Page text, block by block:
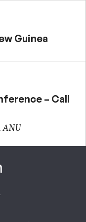
Guinea
– Call
ANU